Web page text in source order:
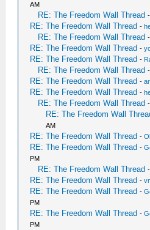
AM
RE: The Freedom Wall Thread -
RE: The Freedom Wall Thread -
RE: The Freedom Wall Thread -
RE: The Freedom Wall Thread -
RE: The Freedom Wall Thread -
RE: The Freedom Wall Thread -
RE: The Freedom Wall Thread -
RE: The Freedom Wall Thread -
RE: The Freedom Wall Thread
RE: The Freedom Wall
AM
RE: The Freedom Wall Thread -
RE: The Freedom Wall Thread -
PM
RE: The Freedom Wall Thread -
RE: The Freedom Wall Thread -
RE: The Freedom Wall Thread -
PM
RE: The Freedom Wall Thread -
PM